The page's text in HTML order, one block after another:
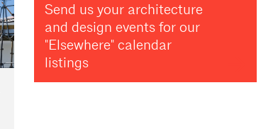
Send us your architecture
and design events for our
"Elsewhere" calendar
listings